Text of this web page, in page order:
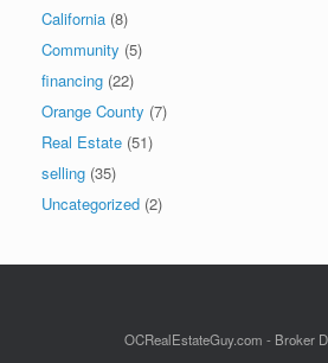
California (8)
Community (5)
financing (22)
Orange County (7)
Real Estate (51)
selling (35)
Uncategorized (2)
OCRealEstateGuy.com - Broker